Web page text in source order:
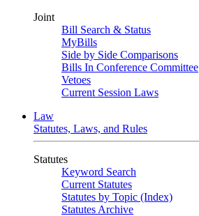
Joint
Bill Search & Status
MyBills
Side by Side Comparisons
Bills In Conference Committee
Vetoes
Current Session Laws
Law
Statutes, Laws, and Rules
Statutes
Keyword Search
Current Statutes
Statutes by Topic (Index)
Statutes Archive